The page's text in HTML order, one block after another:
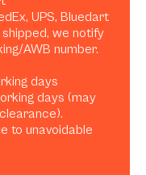
UPS, Bluedart
we notify
AWB number.
days
days (may
to unavoidable